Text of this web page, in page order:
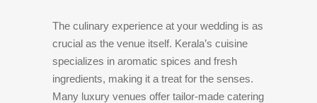
The culinary experience at your wedding is as
crucial as the venue itself. Kerala’s cuisine
specializes in aromatic spices and fresh
ingredients, making it a treat for the senses.
Many luxury venues offer tailor-made catering